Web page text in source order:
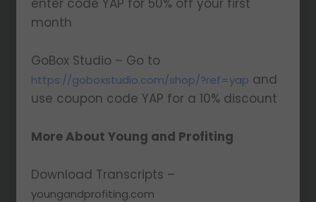
enter code YAP for 50% off your first
month
GoBox Studio – Go to
https://goboxstudio.com/shop/?ref=yap and
use coupon code YAP for a 10% discount
More About Young and Profiting
Download Transcripts –
youngandprofiting.com